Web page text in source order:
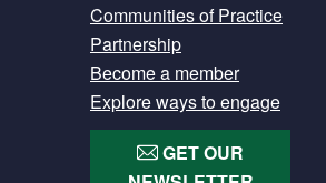
Communities of Practice
Partnership
Become a member
Explore ways to engage
GET OUR